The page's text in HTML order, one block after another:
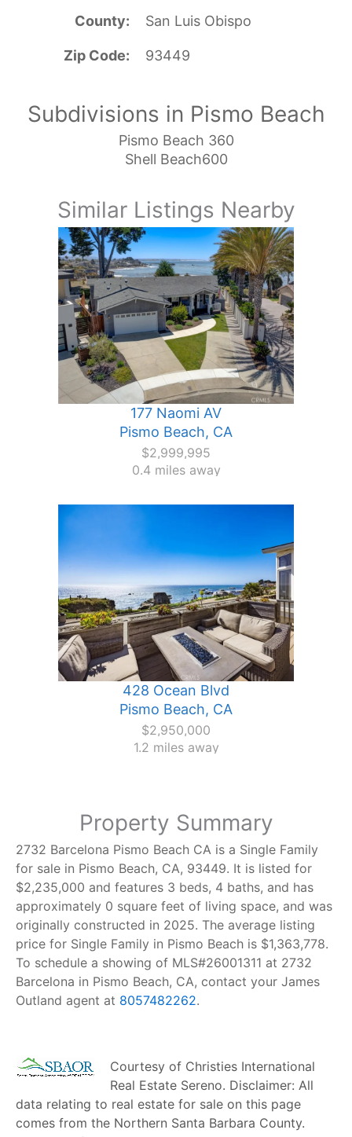
County San Luis Obispo
Zip Code 93449
Subdivisions in Pismo Beach
Pismo Beach 360
Shell Beach600
Similar Listings Nearby
177 Naomi AV
Pismo Beach, CA
$2,999,995
0.4 miles away
428 Ocean Blvd
Pismo Beach, CA
$2,950,000
1.2 miles away
Property Summary
2732 Barcelona Pismo Beach CA is a Single Family
for sale in Pismo Beach, CA, 93449. It is listed for
$2,235,000 and features 3 beds, 4 baths, and has
approximately 0 square feet of living space, and was
originally constructed in 2025. The average listing
price for Single Family in Pismo Beach is $1,363,778.
To schedule a showing of MLS#26001311 at 2732
Barcelona in Pismo Beach, CA, contact your James
Outland agent at 8057482262.
Courtesy of Christies International
Real Estate Sereno. Disclaimer: All
data relating to real estate for sale on this page
comes from the Northern Santa Barbara County.